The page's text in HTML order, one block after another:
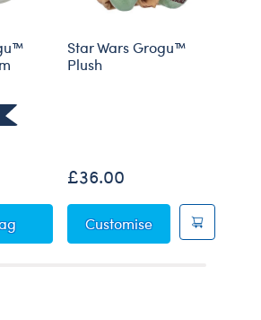
Grogu™ Plush with Pram
Star Wars Grogu™
Plush
£36.00
CustomiseStar Wars